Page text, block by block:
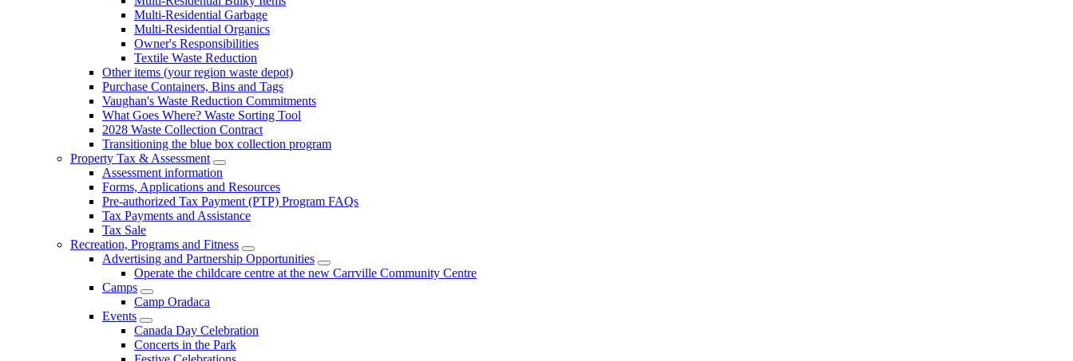
Multi-Residential Garbage
Multi-Residential Organics
Owner's Responsibilities
Textile Waste Reduction
Other items (your region waste depot)
Purchase Containers, Bins and Tags
Vaughan's Waste Reduction Commitments
What Goes Where? Waste Sorting Tool
2028 Waste Collection Contract
Transitioning the blue box collection program
Property Tax & Assessment
Assessment information
Forms, Applications and Resources
Pre-authorized Tax Payment (PTP) Program FAQs
Tax Payments and Assistance
Tax Sale
Recreation, Programs and Fitness
Advertising and Partnership Opportunities
Operate the childcare centre at the new Carrville Community Centre
Camps
Camp Oradaca
Events
Canada Day Celebration
Concerts in the Park